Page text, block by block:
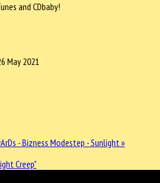
and CDbaby!
May 2021
- Bizness Modestep - Sunlight »
Creep"